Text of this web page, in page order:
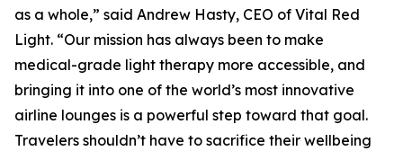
as a whole,” said Andrew Hasty, CEO of Vital Red
Light. “Our mission has always been to make
medical-grade light therapy more accessible, and
bringing it into one of the world’s most innovative
airline lounges is a powerful step toward that goal.
Travelers shouldn’t have to sacrifice their wellbeing